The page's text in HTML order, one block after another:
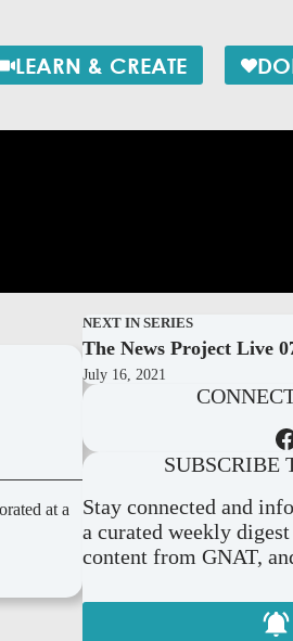
LEARN & CREATE
at a
NEXT IN SERIES
The News Project Live
July 16, 2021
Facebook
SUBSCRIBE
Stay connected and
a curated weekly
content from GNAT,